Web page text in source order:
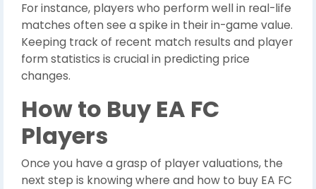
For instance, players who perform well in real-life
matches often see a spike in their in-game value.
Keeping track of recent match results and player
form statistics is crucial in predicting price
changes.
How to Buy EA FC
Players
Once you have a grasp of player valuations, the
next step is knowing where and how to buy EA FC